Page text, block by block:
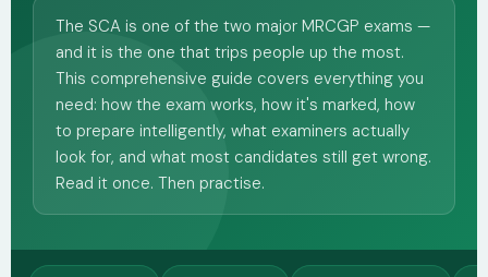
The SCA is one of the two major MRCGP exams —
and it is the one that trips people up the most.
This comprehensive guide covers everything you
need: how the exam works, how it's marked, how
to prepare intelligently, what examiners actually
look for, and what most candidates still get wrong.
Read it once. Then practise.